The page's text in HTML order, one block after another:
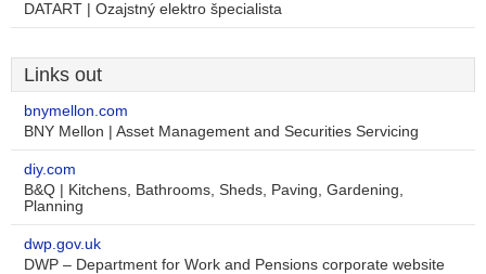
DATART | Ozajstný elektro špecialista
Links out
bnymellon.com
BNY Mellon | Asset Management and Securities Servicing
diy.com
B&Q | Kitchens, Bathrooms, Sheds, Paving, Gardening,
Planning
dwp.gov.uk
DWP – Department for Work and Pensions corporate website